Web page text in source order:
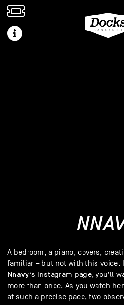
A bedroom, a piano, covers,
familiar – but not with this voice.
Nnavy‘s Instagram page, you’ll
more than once. As you watch
at such a precise pace, two